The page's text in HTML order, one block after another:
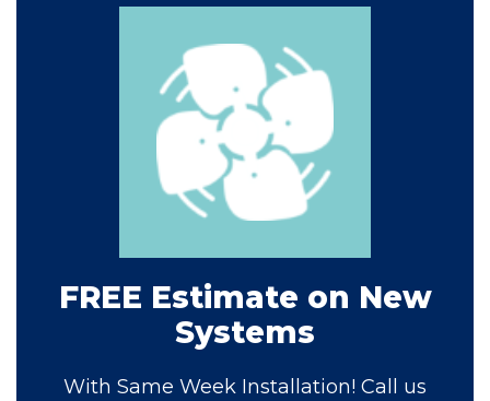
FREE Estimate on New
Systems
With Same Week Installation! Call us